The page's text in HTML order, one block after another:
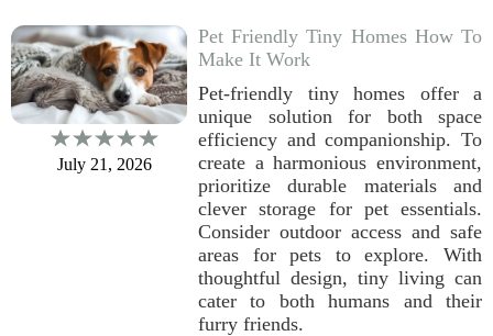
July 21, 2026
Pet Friendly Tiny Homes How To
Make It Work
Pet-friendly tiny homes offer a
unique solution for both space
efficiency and companionship. To
create a harmonious environment,
prioritize durable materials and
clever storage for pet essentials.
Consider outdoor access and safe
areas for pets to explore. With
thoughtful design, tiny living can
cater to both humans and their
furry friends.